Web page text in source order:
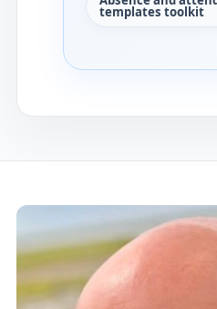
templates toolkit